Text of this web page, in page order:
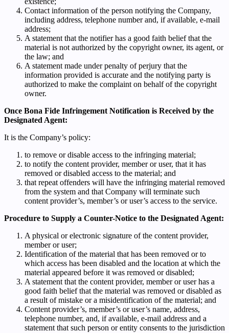
Contact information of the person notifying the Company,
including address, telephone number and, if available, e-mail
address;
A statement that the notifier has a good faith belief that the
material is not authorized by the copyright owner, its agent, or
the law; and
A statement made under penalty of perjury that the
information provided is accurate and the notifying party is
authorized to make the complaint on behalf of the copyright
owner.
Once Bona Fide Infringement Notification is Received by the
Designated Agent:
It is the Company’s policy:
to remove or disable access to the infringing material;
to notify the content provider, member or user, that it has
removed or disabled access to the material; and
that repeat offenders will have the infringing material removed
from the system and that Company will terminate such
content provider’s, member’s or user’s access to the service.
Procedure to Supply a Counter-Notice to the Designated Agent:
A physical or electronic signature of the content provider,
member or user;
Identification of the material that has been removed or to
which access has been disabled and the location at which the
material appeared before it was removed or disabled;
A statement that the content provider, member or user has a
good faith belief that the material was removed or disabled as
a result of mistake or a misidentification of the material; and
Content provider’s, member’s or user’s name, address,
telephone number, and, if available, e-mail address and a
statement that such person or entity consents to the jurisdiction